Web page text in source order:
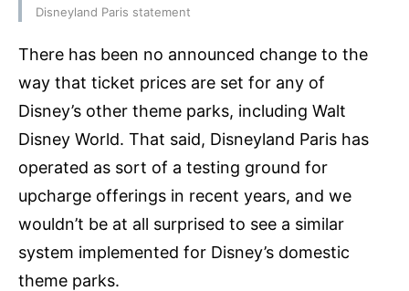
Disneyland Paris statement
There has been no announced change to the
way that ticket prices are set for any of
Disney’s other theme parks, including Walt
Disney World. That said, Disneyland Paris has
operated as sort of a testing ground for
upcharge offerings in recent years, and we
wouldn’t be at all surprised to see a similar
system implemented for Disney’s domestic
theme parks.